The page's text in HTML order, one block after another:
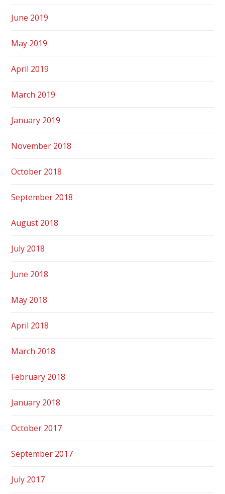
June 2019
May 2019
April 2019
March 2019
January 2019
November 2018
October 2018
September 2018
August 2018
July 2018
June 2018
May 2018
April 2018
March 2018
February 2018
January 2018
October 2017
September 2017
July 2017